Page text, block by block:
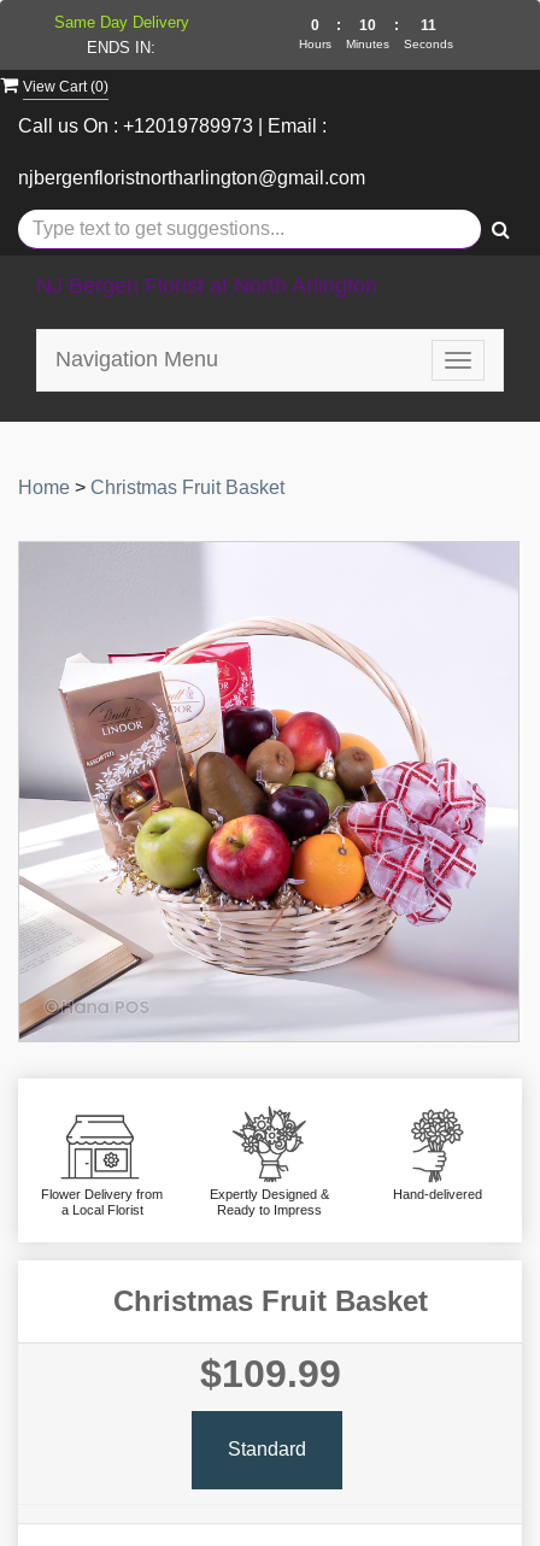
View Cart (0)
Call us On : +12019789973 | Email :
njbergenfloristnortharlington@gmail.com
NJ Bergen Florist at North Arlington
Toggle
Navigation Menu
Home > Christmas Fruit Basket
Flower Delivery from
a Local Florist
Expertly Designed &
Ready to Impress
Hand-delivered
Christmas Fruit Basket
$109.99
Standard
Same Day Delivery
ENDS IN:
0
Hours
: 10
Minutes
: 11
Seconds